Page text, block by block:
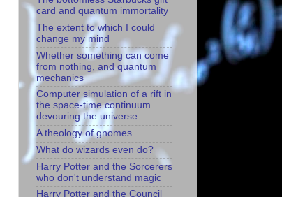
card and quantum immortality
The extent to which I could
change my mind
Whether something can come
from nothing, and quantum
mechanics
Computer simulation of a rift in
the space-time continuum
devouring the universe
A theology of gnomes
What do wizards even do?
Harry Potter and the Sorcerers
who don't understand magic
Harry Potter and the Council